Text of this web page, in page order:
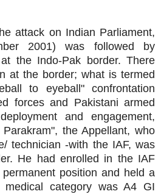
attack on Indian Parliament,
2001) was followed by
the Indo-Pak border. There
at the border; what is termed
to eyeball" confrontation
forces and Pakistani armed
and engagement,
the Appellant, who
technician -with the IAF, was
He had enrolled in the IAF
position and held a
medical category was A4 GI